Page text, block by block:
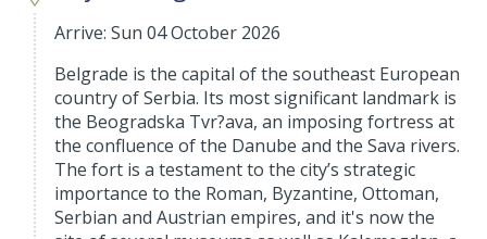
Arrive: Sun 04 October 2026
Belgrade is the capital of the southeast European
country of Serbia. Its most significant landmark is
the Beogradska Tvr?ava, an imposing fortress at
the confluence of the Danube and the Sava rivers.
The fort is a testament to the city’s strategic
importance to the Roman, Byzantine, Ottoman,
Serbian and Austrian empires, and it's now the